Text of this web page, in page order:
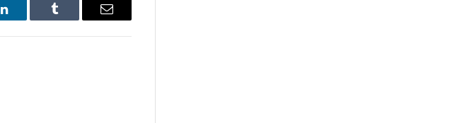
LinkedIn Tumblr Email